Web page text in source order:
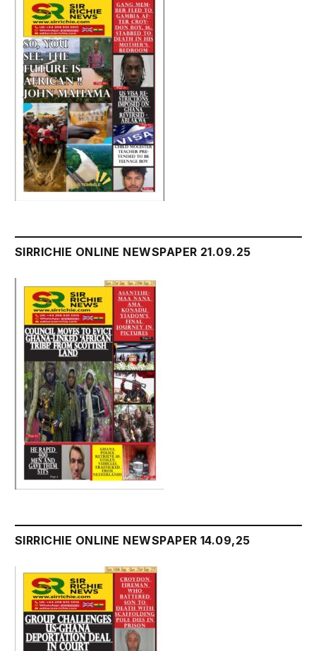
SIRRICHIE ONLINE NEWSPAPER 21.09.25
SIRRICHIE ONLINE NEWSPAPER 14.09,25